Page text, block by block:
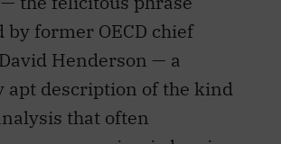
former OECD chief
Henderson — a
description of the kind
that often
as economic wisdom in